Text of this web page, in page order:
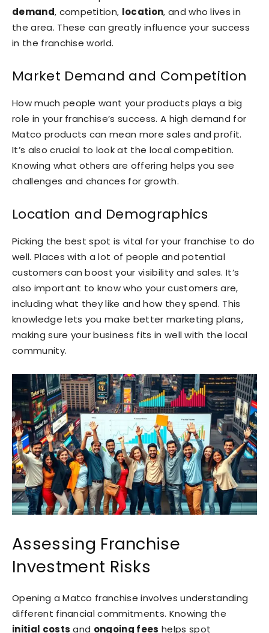
demand, competition, location, and who lives in
the area. These can greatly influence your success
in the franchise world.
Market Demand and Competition
How much people want your products plays a big
role in your franchise’s success. A high demand for
Matco products can mean more sales and profit.
It’s also crucial to look at the local competition.
Knowing what others are offering helps you see
challenges and chances for growth.
Location and Demographics
Picking the best spot is vital for your franchise to do
well. Places with a lot of people and potential
customers can boost your visibility and sales. It’s
also important to know who your customers are,
including what they like and how they spend. This
knowledge lets you make better marketing plans,
making sure your business fits in well with the local
community.
Assessing Franchise
Investment Risks
Opening a Matco franchise involves understanding
different financial commitments. Knowing the
initial costs and ongoing fees helps spot